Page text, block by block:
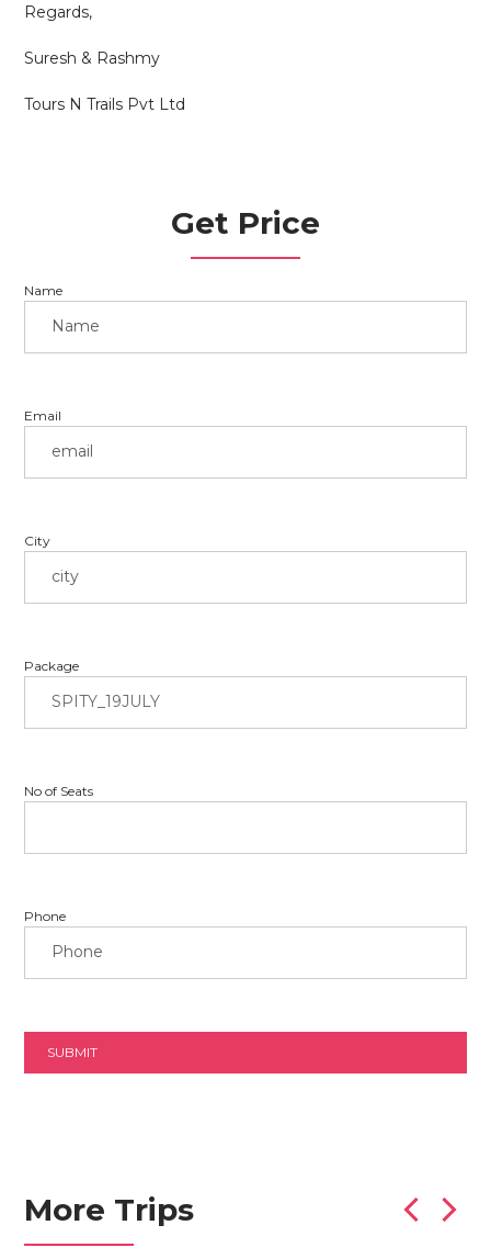
Regards,
Suresh & Rashmy
Tours N Trails Pvt Ltd
Get Price
Name
Email
City
Package
No of Seats
Phone
More Trips